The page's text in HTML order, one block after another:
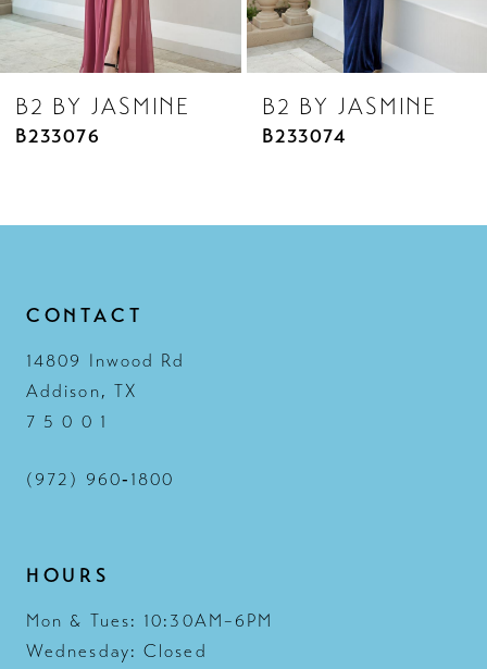
7
9
10
12
14
B2 BY JASMINE
B233076
B2 BY JASMINE
B233074
CONTACT
14809 Inwood Rd
Addison, TX
7 5 0 0 1
(972) 960‑1800
HOURS
Mon & Tues: 10:30AM–6PM
Wednesday: Closed